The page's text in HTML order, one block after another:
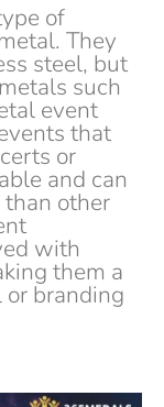
of
They
steel, but
such
event
that
or
and can
other
with
them a
branding